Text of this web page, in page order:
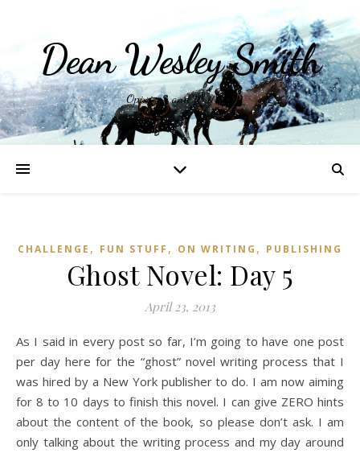
Dean Wesley Smith
Opinions and Writings
CHALLENGE , FUN STUFF , ON WRITING , PUBLISHING
Ghost Novel: Day 5
April 23, 2013
As I said in every post so far, I’m going to have one post
per day here for the “ghost” novel writing process that I
was hired by a New York publisher to do. I am now aiming
for 8 to 10 days to finish this novel. I can give ZERO hints
about the content of the book, so please don’t ask. I am
only talking about the writing process and my day around